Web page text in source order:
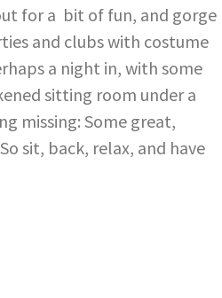
for a bit of fun, and gorge
and clubs with costume
a night in, with some
sitting room under a
missing: Some great,
sit, back, relax, and have